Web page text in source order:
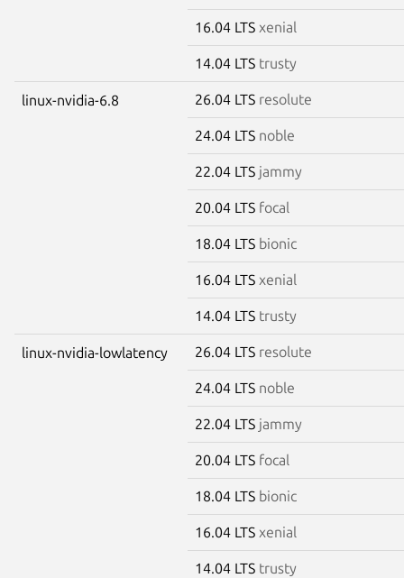
16.04 LTS xenial
14.04 LTS trusty
linux-nvidia-6.8 26.04 LTS resolute
24.04 LTS noble
22.04 LTS jammy
20.04 LTS focal
18.04 LTS bionic
16.04 LTS xenial
14.04 LTS trusty
linux-nvidia-lowlatency 26.04 LTS resolute
24.04 LTS noble
22.04 LTS jammy
20.04 LTS focal
18.04 LTS bionic
16.04 LTS xenial
14.04 LTS trusty